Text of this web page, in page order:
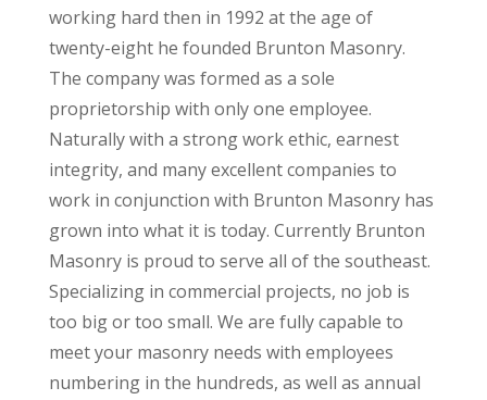
working hard then in 1992 at the age of
twenty-eight he founded Brunton Masonry.
The company was formed as a sole
proprietorship with only one employee.
Naturally with a strong work ethic, earnest
integrity, and many excellent companies to
work in conjunction with Brunton Masonry has
grown into what it is today. Currently Brunton
Masonry is proud to serve all of the southeast.
Specializing in commercial projects, no job is
too big or too small. We are fully capable to
meet your masonry needs with employees
numbering in the hundreds, as well as annual